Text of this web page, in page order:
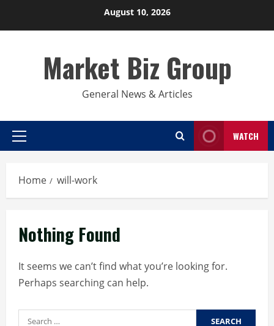
August 10, 2026
Market Biz Group
General News & Articles
Primary
WATCH
Home will-work
Nothing Found
It seems we can’t find what you’re looking for.
Perhaps searching can help.
Search